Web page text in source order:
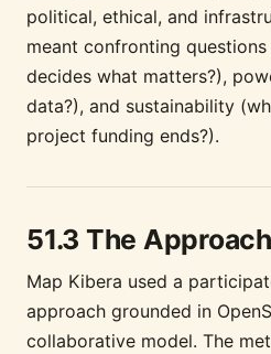
political, ethical, and
meant confronting
decides what matters?),
data?), and sustainability
project funding ends?).
51.3 The Approach
Map Kibera used a
approach grounded in
collaborative model. The